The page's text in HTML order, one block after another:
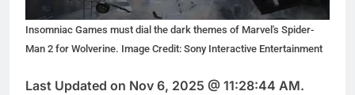
Insomniac Games must dial the dark themes of Marvel's Spider-
Man 2 for Wolverine. Image Credit: Sony Interactive Entertainment
Last Updated on Nov 6, 2025 @ 11:28:44 AM.